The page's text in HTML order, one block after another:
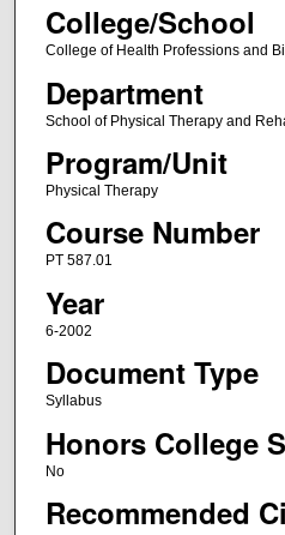
College/School
College of Health Professions and
Department
School of Physical Therapy and
Program/Unit
Physical Therapy
Course Number
PT 587.01
Year
6-2002
Document Type
Syllabus
Honors College
No
Recommended